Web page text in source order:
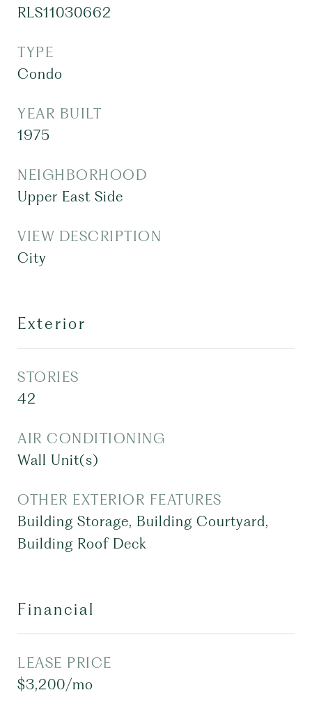
RLS11030662
TYPE
Condo
YEAR BUILT
1975
NEIGHBORHOOD
Upper East Side
VIEW DESCRIPTION
City
Exterior
STORIES
42
AIR CONDITIONING
Wall Unit(s)
OTHER EXTERIOR FEATURES
Building Storage, Building Courtyard,
Building Roof Deck
Financial
LEASE PRICE
$3,200/mo